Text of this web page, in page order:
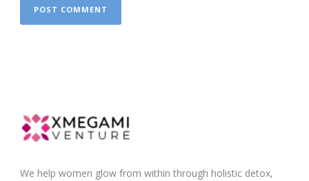
We help women glow from within through holistic detox,